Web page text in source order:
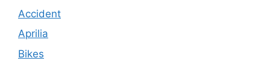
Accident
Aprilia
Bikes